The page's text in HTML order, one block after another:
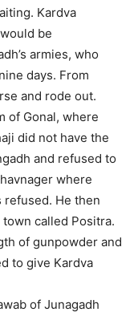
Kardva
be
armies, who
days. From
and rode out.
of Gonal, where
did not have the
and refused to
where
refused. He then
called Positra.
of gunpowder and
to give Kardva
of Junagadh